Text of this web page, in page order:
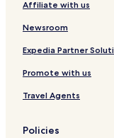
Affiliate with us
Newsroom
Expedia Partner
Promote with us
Travel Agents
Policies